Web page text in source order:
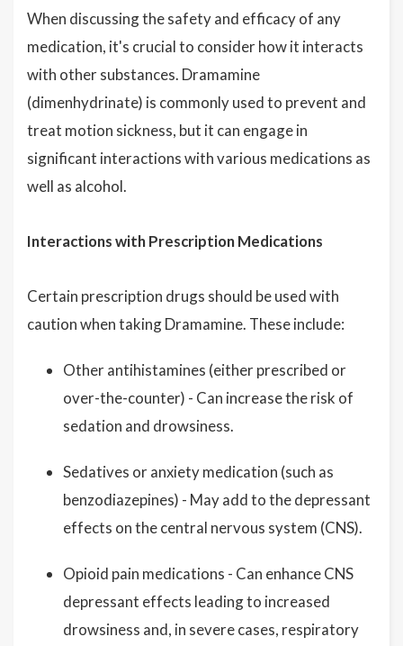
When discussing the safety and efficacy of any
medication, it's crucial to consider how it interacts
with other substances. Dramamine
(dimenhydrinate) is commonly used to prevent and
treat motion sickness, but it can engage in
significant interactions with various medications as
well as alcohol.
Interactions with Prescription Medications
Certain prescription drugs should be used with
caution when taking Dramamine. These include:
Other antihistamines (either prescribed or
over-the-counter) - Can increase the risk of
sedation and drowsiness.
Sedatives or anxiety medication (such as
benzodiazepines) - May add to the depressant
effects on the central nervous system (CNS).
Opioid pain medications - Can enhance CNS
depressant effects leading to increased
drowsiness and, in severe cases, respiratory